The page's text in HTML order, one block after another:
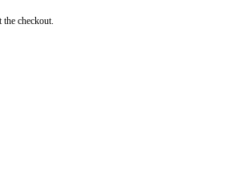
the checkout.